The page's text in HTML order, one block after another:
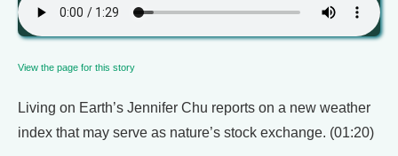
View the page for this story
Living on Earth’s Jennifer Chu reports on a new weather
index that may serve as nature’s stock exchange. (01:20)